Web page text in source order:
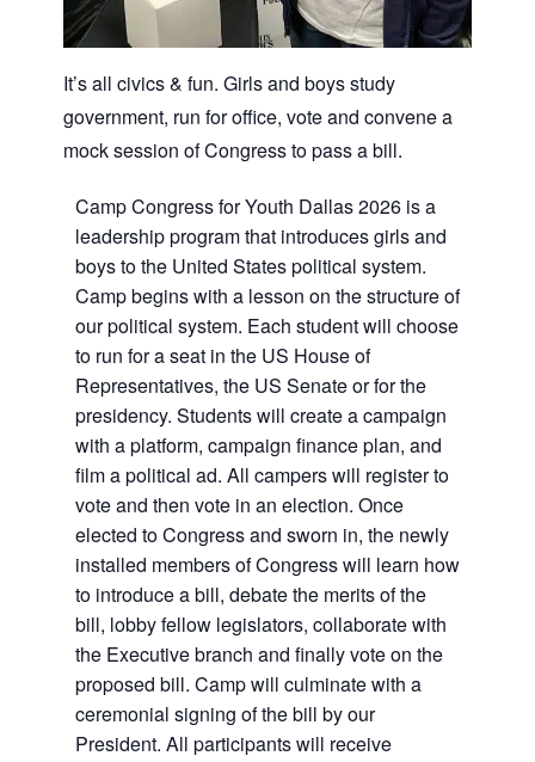
It’s all civics & fun. Girls and boys study
government, run for office, vote and convene a
mock session of Congress to pass a bill.
Camp Congress for Youth Dallas 2026 is a
leadership program that introduces girls and
boys to the United States political system.
Camp begins with a lesson on the structure of
our political system. Each student will choose
to run for a seat in the US House of
Representatives, the US Senate or for the
presidency. Students will create a campaign
with a platform, campaign finance plan, and
film a political ad. All campers will register to
vote and then vote in an election. Once
elected to Congress and sworn in, the newly
installed members of Congress will learn how
to introduce a bill, debate the merits of the
bill, lobby fellow legislators, collaborate with
the Executive branch and finally vote on the
proposed bill. Camp will culminate with a
ceremonial signing of the bill by our
President. All participants will receive